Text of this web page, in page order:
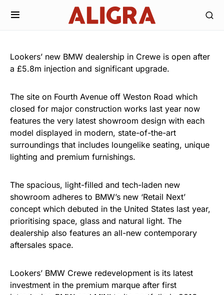
Lookers’ new BMW dealership in Crewe is open after
a £5.8m injection and significant upgrade.
The site on Fourth Avenue off Weston Road which
closed for major construction works last year now
features the very latest showroom design with each
model displayed in modern, state-of-the-art
surroundings that includes loungelike seating, unique
lighting and premium furnishings.
The spacious, light-filled and tech-laden new
showroom adheres to BMW’s new ‘Retail Next’
concept which debuted in the United States last year,
prioritising space, glass and natural light. The
dealership also features an all-new contemporary
aftersales space.
Lookers’ BMW Crewe redevelopment is its latest
investment in the premium marque after first